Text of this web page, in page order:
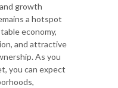
growth
a hotspot
economy,
and attractive
As you
you can expect